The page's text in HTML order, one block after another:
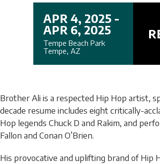
APR 4, 2025 -
APR 6, 2025
Tempe Beach Park
Tempe, AZ
Brother Ali is a respected Hip Hop artist,
decade resume includes eight critically-
Hop legends Chuck D and Rakim, and
Fallon and Conan O’Brien.
His provocative and uplifting brand of Hip